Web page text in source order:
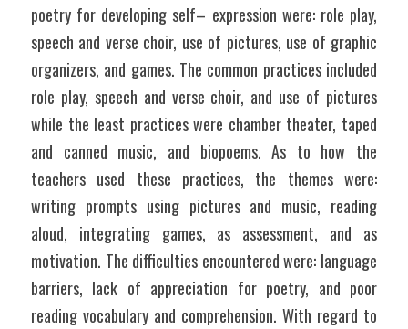
poetry for developing self– expression were: role play,
speech and verse choir, use of pictures, use of graphic
organizers, and games. The common practices included
role play, speech and verse choir, and use of pictures
while the least practices were chamber theater, taped
and canned music, and biopoems. As to how the
teachers used these practices, the themes were:
writing prompts using pictures and music, reading
aloud, integrating games, as assessment, and as
motivation. The difficulties encountered were: language
barriers, lack of appreciation for poetry, and poor
reading vocabulary and comprehension. With regard to